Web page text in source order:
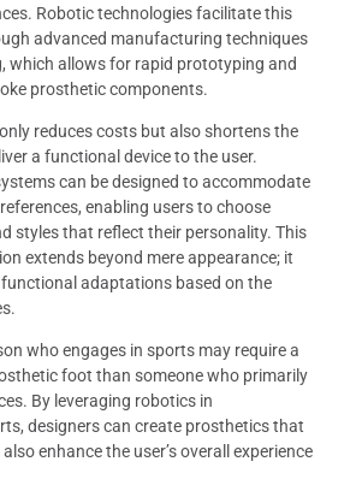
Robotic technologies facilitate this
advanced manufacturing techniques
which allows for rapid prototyping and
prosthetic components.
reduces costs but also shortens the
a functional device to the user.
can be designed to accommodate
enabling users to choose
styles that reflect their personality. This
extends beyond mere appearance; it
adaptations based on the
who engages in sports may require a
foot than someone who primarily
By leveraging robotics in
designers can create prosthetics that
enhance the user’s overall experience